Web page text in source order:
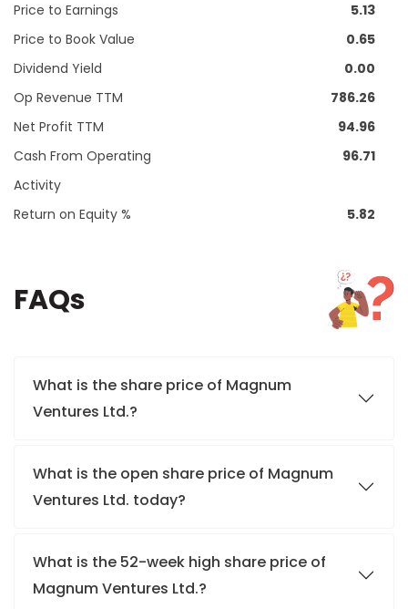
Price to Earnings
5.13
Price to Book Value
0.65
Dividend Yield
0.00
Op Revenue TTM
786.26
Net Profit TTM
94.96
Cash From Operating
Activity
96.71
Return on Equity % 5.82
FAQs
What is the share price of Magnum
Ventures Ltd.?
What is the open share price of Magnum
Ventures Ltd. today?
What is the 52-week high share price of
Magnum Ventures Ltd.?